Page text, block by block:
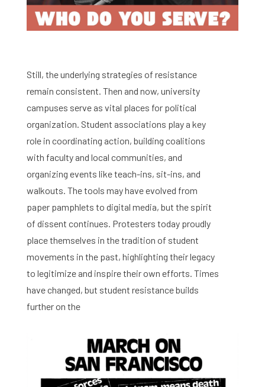
Still, the underlying strategies of resistance
remain consistent. Then and now, university
campuses serve as vital places for political
organization. Student associations play a key
role in coordinating action, building coalitions
with faculty and local communities, and
organizing events like teach-ins, sit-ins, and
walkouts. The tools may have evolved from
paper pamphlets to digital media, but the spirit
of dissent continues. Protesters today proudly
place themselves in the tradition of student
movements in the past, highlighting their legacy
to legitimize and inspire their own efforts. Times
have changed, but student resistance builds
further on the